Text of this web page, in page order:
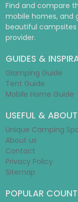
Find and compare
mobile homes,
beautiful campsites
provider.
GUIDES &
Glamping Guide
Tent Guide
Mobile Home Guide
USEFUL &
Unique Camping
About us
Contact
Privacy Policy
Sitemap
POPULAR